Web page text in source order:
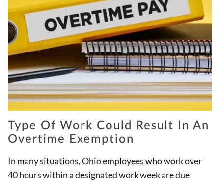
Type Of Work Could Result In An
Overtime Exemption
In many situations, Ohio employees who work over
40 hours within a designated work week are due